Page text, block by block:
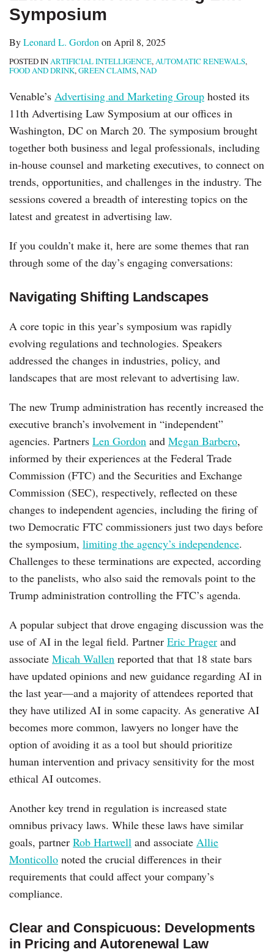
Symposium
ByLeonard L. Gordon on April 8, 2025
POSTED INARTIFICIAL INTELLIGENCE,AUTOMATIC RENEWALS,
FOOD AND DRINK,GREEN CLAIMS,NAD
Venable’s Advertising and Marketing Group hosted its
11th Advertising Law Symposium at our offices in
Washington, DC on March 20. The symposium brought
together both business and legal professionals, including
in-house counsel and marketing executives, to connect on
trends, opportunities, and challenges in the industry. The
sessions covered a breadth of interesting topics on the
latest and greatest in advertising law.
If you couldn’t make it, here are some themes that ran
through some of the day’s engaging conversations:
Navigating Shifting Landscapes
A core topic in this year’s symposium was rapidly
evolving regulations and technologies. Speakers
addressed the changes in industries, policy, and
landscapes that are most relevant to advertising law.
The new Trump administration has recently increased the
executive branch’s involvement in “independent”
agencies. Partners Len Gordon and Megan Barbero,
informed by their experiences at the Federal Trade
Commission (FTC) and the Securities and Exchange
Commission (SEC), respectively, reflected on these
changes to independent agencies, including the firing of
two Democratic FTC commissioners just two days before
the symposium, limiting the agency’s independence.
Challenges to these terminations are expected, according
to the panelists, who also said the removals point to the
Trump administration controlling the FTC’s agenda.
A popular subject that drove engaging discussion was the
use of AI in the legal field. Partner Eric Prager and
associate Micah Wallen reported that that 18 state bars
have updated opinions and new guidance regarding AI in
the last year—and a majority of attendees reported that
they have utilized AI in some capacity. As generative AI
becomes more common, lawyers no longer have the
option of avoiding it as a tool but should prioritize
human intervention and privacy sensitivity for the most
ethical AI outcomes.
Another key trend in regulation is increased state
omnibus privacy laws. While these laws have similar
goals, partner Rob Hartwell and associate Allie
Monticollo noted the crucial differences in their
requirements that could affect your company’s
compliance.
Clear and Conspicuous: Developments
in Pricing and Autorenewal Law